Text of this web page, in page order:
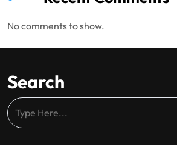
No comments to show.
Search